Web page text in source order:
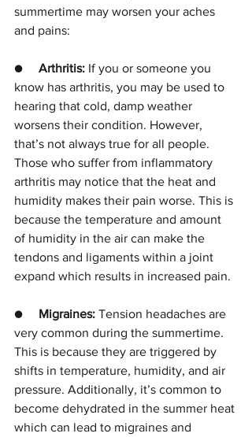
summertime may worsen your aches
and pains:
● Arthritis: If you or someone you
know has arthritis, you may be used to
hearing that cold, damp weather
worsens their condition. However,
that’s not always true for all people.
Those who suffer from inflammatory
arthritis may notice that the heat and
humidity makes their pain worse. This is
because the temperature and amount
of humidity in the air can make the
tendons and ligaments within a joint
expand which results in increased pain.
● Migraines: Tension headaches are
very common during the summertime.
This is because they are triggered by
shifts in temperature, humidity, and air
pressure. Additionally, it’s common to
become dehydrated in the summer heat
which can lead to migraines and